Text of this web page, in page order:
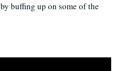
by buffing up on some of the